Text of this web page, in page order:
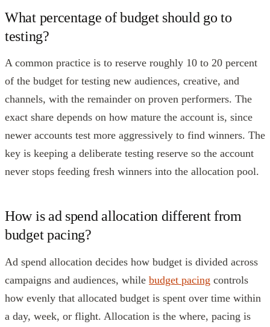
What percentage of budget should go to
testing?
A common practice is to reserve roughly 10 to 20 percent
of the budget for testing new audiences, creative, and
channels, with the remainder on proven performers. The
exact share depends on how mature the account is, since
newer accounts test more aggressively to find winners. The
key is keeping a deliberate testing reserve so the account
never stops feeding fresh winners into the allocation pool.
How is ad spend allocation different from
budget pacing?
Ad spend allocation decides how budget is divided across
campaigns and audiences, while budget pacing controls
how evenly that allocated budget is spent over time within
a day, week, or flight. Allocation is the where, pacing is